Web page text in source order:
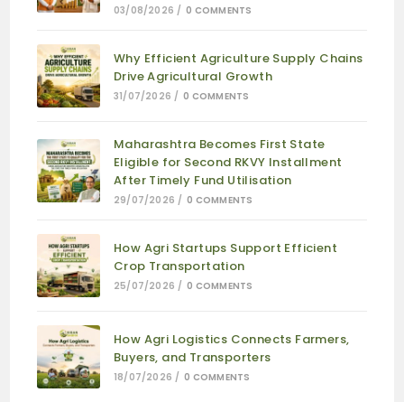
03/08/2026 / 0 COMMENTS
Why Efficient Agriculture Supply Chains
Drive Agricultural Growth
31/07/2026 / 0 COMMENTS
Maharashtra Becomes First State
Eligible for Second RKVY Installment
After Timely Fund Utilisation
29/07/2026 / 0 COMMENTS
How Agri Startups Support Efficient
Crop Transportation
25/07/2026 / 0 COMMENTS
How Agri Logistics Connects Farmers,
Buyers, and Transporters
18/07/2026 / 0 COMMENTS